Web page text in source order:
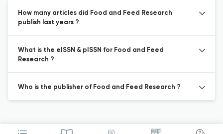
How many articles did Food and Feed Research
publish last years ?
What is the eISSN & pISSN for Food and Feed
Research ?
Who is the publisher of Food and Feed Research ?